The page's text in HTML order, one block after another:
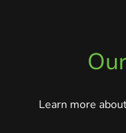
Learn more